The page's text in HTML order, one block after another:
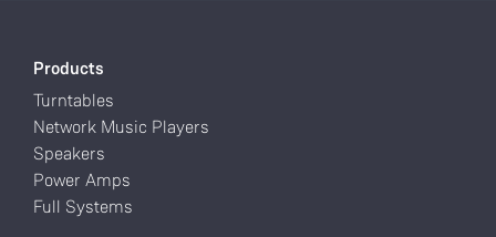
Products
Turntables
Network Music Players
Speakers
Power Amps
Full Systems